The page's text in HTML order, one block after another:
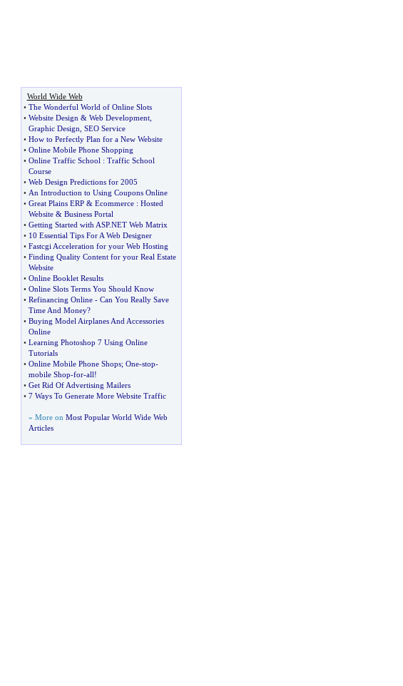
World Wide Web
• The Wonderful World of Online Slots
• Website Design & Web Development,
Graphic Design SEO Service
• How to Perfectly Plan for a New Website
• Online Mobile Phone Shopping
• Online Traffic School : Traffic School
Course
• Web Design Predictions for 2005
• An Introduction to Using Coupons Online
• Great Plains ERP& Ecommerce: Hosted
Website& Business Portal
• Getting Started with ASP.NET Web Matrix
• 10 Essential Tips For A Web Designer
• Fastcgi Acceleration for your Web Hosting
• Finding Quality Content for your Real Estate
Website
• Online Booklet Results
• Online Slots Terms You Should Know
• Refinancing Online- Can You Really Save
Time And Money?
• Buying Model Airplanes And Accessories
Online
• Learning Photoshop 7 Using Online
Tutorials
• Online Mobile Phone Shops; One-stop-
mobile Shop-for-all!
• Get Rid Of Advertising Mailers
• 7 Ways To Generate More Website Traffic
» More on Most Popular World Wide Web
Articles